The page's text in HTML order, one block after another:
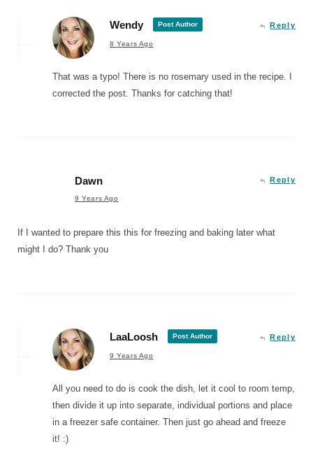
Wendy Post Author
8 Years Ago
Reply
That was a typo! There is no rosemary used in the recipe. I
corrected the post. Thanks for catching that!
Dawn
9 Years Ago
Reply
If I wanted to prepare this this for freezing and baking later what
might I do? Thank you
LaaLoosh Post Author
9 Years Ago
Reply
All you need to do is cook the dish, let it cool to room temp,
then divide it up into separate, individual portions and place
in a freezer safe container. Then just go ahead and freeze
it! :)